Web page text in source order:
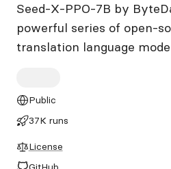
Seed-X-PPO-7B by
powerful series of open-
translation language
Public
37K runs
License